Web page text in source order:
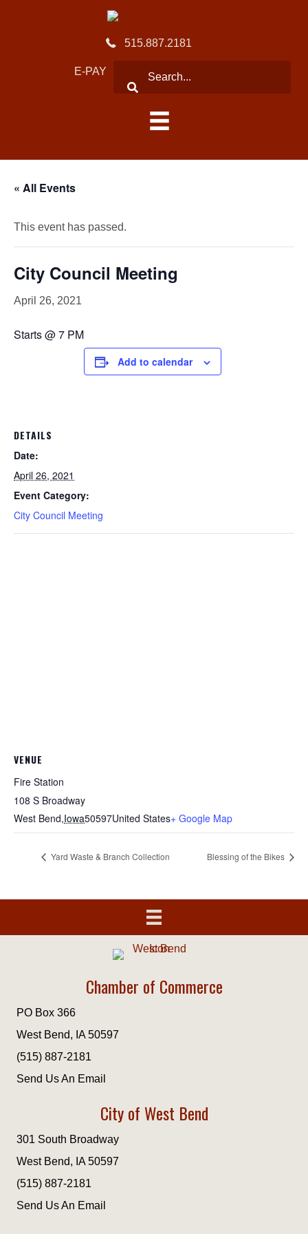
515.887.2181
E-PAY
« All Events
This event has passed.
City Council Meeting
April 26, 2021
Starts @ 7 PM
Add to calendar
DETAILS
Date:
April 26, 2021
Event Category:
City Council Meeting
VENUE
Fire Station
108 S Broadway
West Bend,Iowa50597United States+ Google Map
Yard Waste & Branch Collection Blessing of the Bikes
Chamber of Commerce
PO Box 366
West Bend, IA 50597
(515) 887-2181
Send Us An Email
City of West Bend
301 South Broadway
West Bend, IA 50597
(515) 887-2181
Send Us An Email